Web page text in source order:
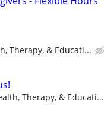
Therapy, & Educati...
Therapy, & Educati...